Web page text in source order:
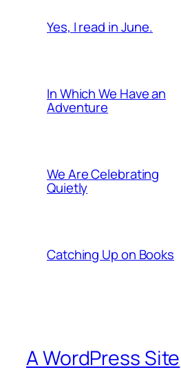
Yes, I read in June.
In Which We Have an
Adventure
We Are Celebrating
Quietly
Catching Up on Books
A WordPress Site